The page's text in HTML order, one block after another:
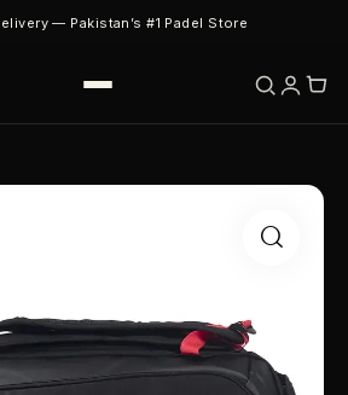
— Pakistan’s #1 Padel Store